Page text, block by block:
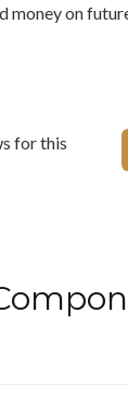
money on
for this